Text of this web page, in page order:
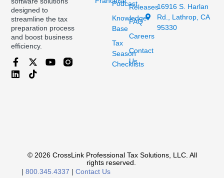
designed to
streamline the tax
preparation process
and boost business
efficiency.
Podcast
Knowledge
Base
Tax
Season
Checklists
Releases
FAQ
Careers
Contact
Us
16916 S. Harlan
Rd., Lathrop, CA
95330
© 2026 CrossLink Professional Tax Solutions, LLC. All
rights reserved.
| 800.345.4337 | Contact Us